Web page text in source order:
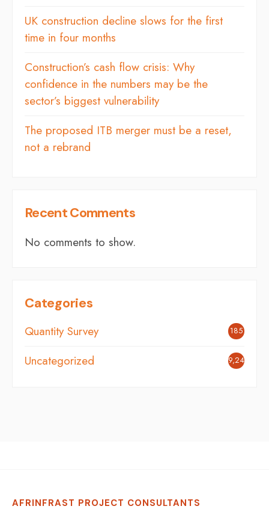
UK construction decline slows for the first
time in four months
Construction’s cash flow crisis: Why
confidence in the numbers may be the
sector’s biggest vulnerability
The proposed ITB merger must be a reset,
not a rebrand
Recent Comments
No comments to show.
Categories
Quantity Survey 185
Uncategorized 9,248
AFRINFRAST PROJECT CONSULTANTS